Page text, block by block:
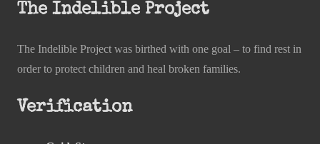
The Indelible Project
The Indelible Project was birthed with one goal – to find rest in
order to protect children and heal broken families.
Verification